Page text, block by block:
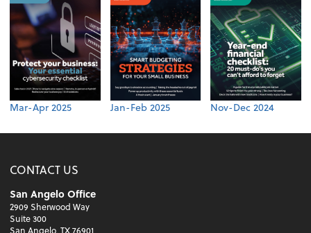
Mar-Apr 2025 Jan-Feb 2025 Nov-Dec 2024
CONTACT US
San Angelo Office
2909 Sherwood Way
Suite 300
San Angelo, TX 76901